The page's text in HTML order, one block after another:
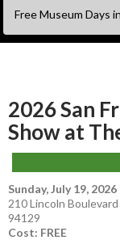
Free Museum Days
2026 San
Show at
Sunday, July 19, 2026
210 Lincoln
94129
Cost: FREE